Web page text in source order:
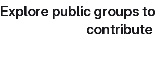
Explore public groups